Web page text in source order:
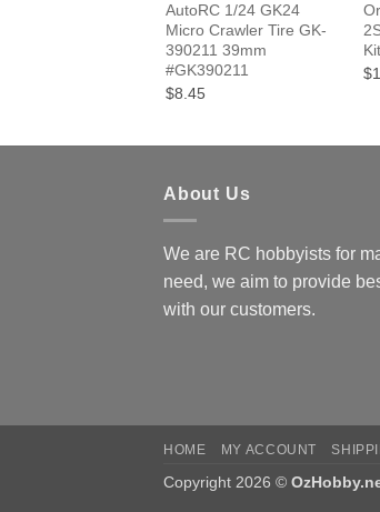
AutoRC 1/24 GK24
Micro Crawler Tire GK-
390211 39mm
#GK390211
$8.45
About Us
We are RC hobbyists for
need, we aim to provide
with our customers.
HOME MY ACCOUNT
Copyright 2026 ©